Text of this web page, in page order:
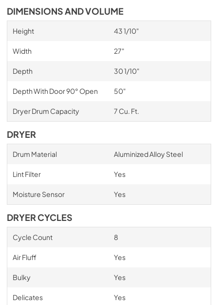
DIMENSIONS AND VOLUME
Height 43 1/10"
Width 27"
Depth 30 1/10"
Depth With Door 90° Open 50"
Dryer Drum Capacity 7 Cu. Ft.
DRYER
Drum Material Aluminized Alloy Steel
Lint Filter Yes
Moisture Sensor Yes
DRYER CYCLES
Cycle Count 8
Air Fluff Yes
Bulky Yes
Delicates Yes